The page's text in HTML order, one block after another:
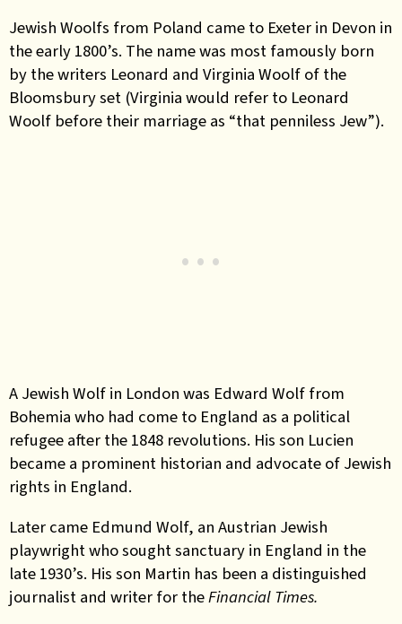
Jewish Woolfs from Poland came to Exeter in Devon in
the early 1800’s. The name was most famously born
by the writers Leonard and Virginia Woolf of the
Bloomsbury set (Virginia would refer to Leonard
Woolf before their marriage as “that penniless Jew”).
A Jewish Wolf in London was Edward Wolf from
Bohemia who had come to England as a political
refugee after the 1848 revolutions. His son Lucien
became a prominent historian and advocate of Jewish
rights in England.
Later came Edmund Wolf, an Austrian Jewish
playwright who sought sanctuary in England in the
late 1930’s. His son Martin has been a distinguished
journalist and writer for theFinancial Times.